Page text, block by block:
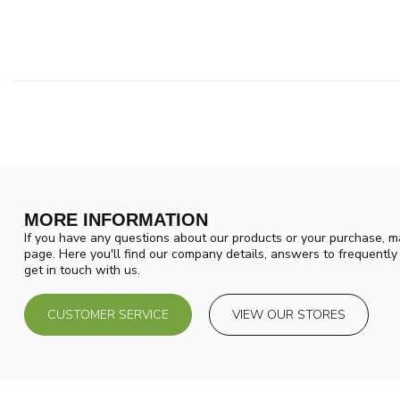
MORE INFORMATION
If you have any questions about our products or your purchase,
page. Here you'll find our company details, answers to
get in touch with us.
CUSTOMER SERVICE VIEW OUR STORES